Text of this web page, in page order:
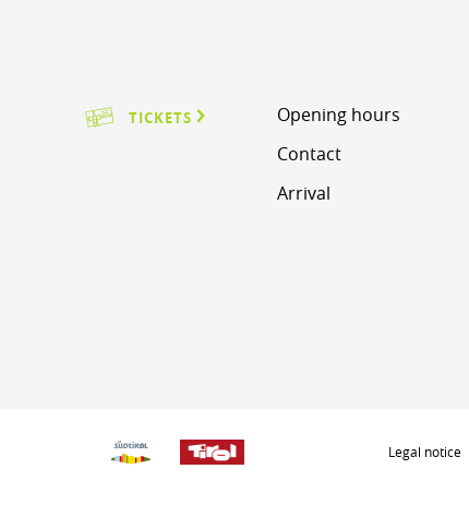
TICKETS
Opening hours
Contact
Arrival
Legal notice